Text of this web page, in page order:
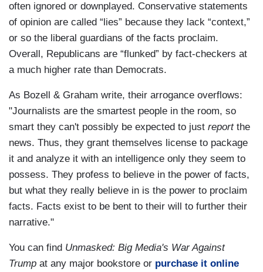
often ignored or downplayed. Conservative statements
of opinion are called “lies” because they lack “context,”
or so the liberal guardians of the facts proclaim.
Overall, Republicans are “flunked” by fact-checkers at
a much higher rate than Democrats.
As Bozell & Graham write, their arrogance overflows:
"Journalists are the smartest people in the room, so
smart they can't possibly be expected to just reportthe
news. Thus, they grant themselves license to package
it and analyze it with an intelligence only they seem to
possess. They profess to believe in the power of facts,
but what they really believe in is the power to proclaim
facts. Facts exist to be bent to their will to further their
narrative."
You can find Unmasked: Big Media's War Against
Trump at any major bookstore or purchase it online